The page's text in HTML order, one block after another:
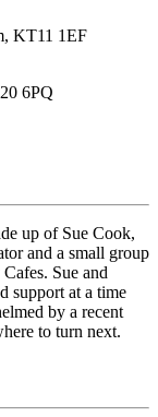
KT11 1EF
6PQ
up of Sue Cook,
and a small group
Sue and
support at a time
by a recent
to turn next.